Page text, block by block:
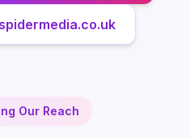
Our Reach